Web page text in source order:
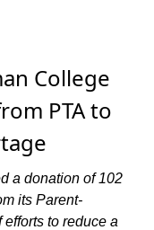
College
PTA to
a donation of 102
its Parent-
to reduce a